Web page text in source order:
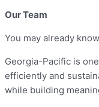
Our Team
You may already
Georgia-Pacific is
efficiently and
while building